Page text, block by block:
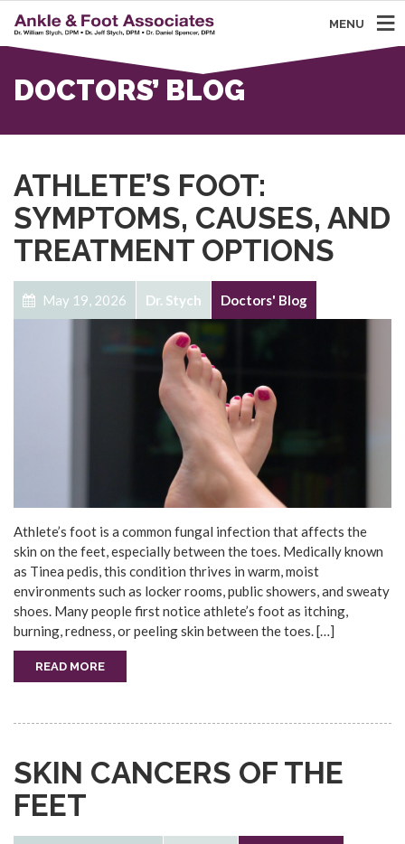
MENU
DOCTORS’ BLOG
ATHLETE’S FOOT:
SYMPTOMS, CAUSES, AND
TREATMENT OPTIONS
May 19, 2026 Dr. Stych Doctors' Blog
Athlete’s foot is a common fungal infection that affects the
skin on the feet, especially between the toes. Medically known
as Tinea pedis, this condition thrives in warm, moist
environments such as locker rooms, public showers, and sweaty
shoes. Many people first notice athlete’s foot as itching,
burning, redness, or peeling skin between the toes. […]
READ MORE
SKIN CANCERS OF THE
FEET